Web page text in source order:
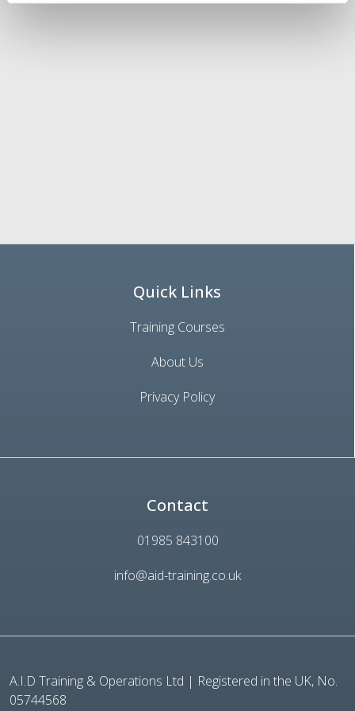
Quick Links
Training Courses
About Us
Privacy Policy
Contact
01985 843100
info@aid-training.co.uk
A.I.D Training & Operations Ltd | Registered in the UK, No.
05744568